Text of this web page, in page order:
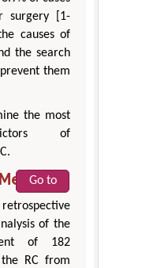
surgery [1-
causes of
the search
them
the most
of
Go to
of the
of 182
RC from